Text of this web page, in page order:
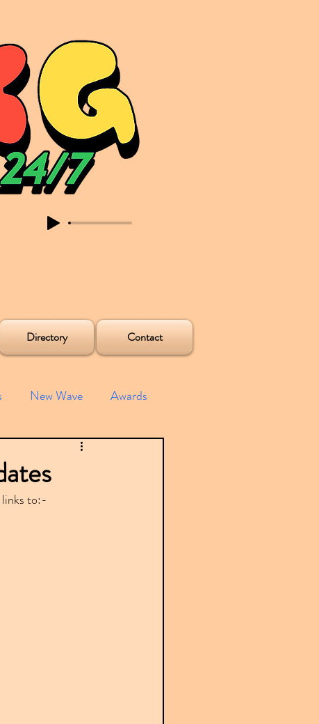
Directory Contact
New Wave Awards
Mixes
Albums
links to:-